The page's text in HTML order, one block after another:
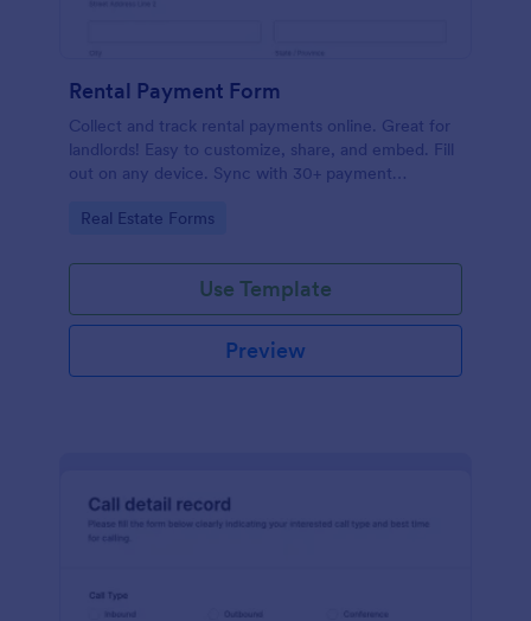
Rental Payment Form
Collect and track rental payments online. Great for
landlords! Easy to customize, share, and embed. Fill
out on any device. Sync with 30+ payment
Go to Category:
Real Estate Forms
Use Template
Preview